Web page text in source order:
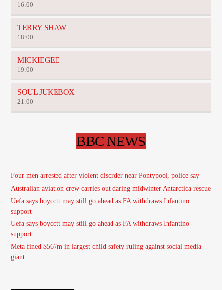
16:00
TERRY SHAW
18:00
MICKIEGEE
19:00
SOUL JUKEBOX
21:00
BBC NEWS
Four men arrested after violent disorder near Pontypool, police say
Australian aviation crew carries out daring midwinter Antarctica rescue
Uefa says boycott may still go ahead as FA withdraws Infantino
support
Uefa says boycott may still go ahead as FA withdraws Infantino
support
Meta fined $567m in largest child safety ruling against social media
giant